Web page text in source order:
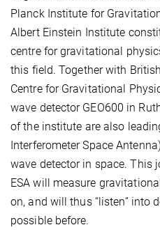
Planck Institute for
Albert Einstein Institute
centre for gravitational
this field. Together with
Centre for Gravitational
wave detector GEO600 in
of the institute are also
Interferometer Space
wave detector in space. This
ESA will measure
on, and will thus “listen” into
possible before.